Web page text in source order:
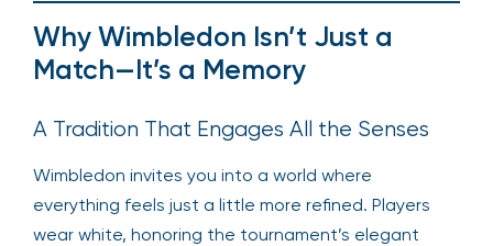
Why Wimbledon Isn’t Just a
Match—It’s a Memory
A Tradition That Engages All the Senses
Wimbledon invites you into a world where
everything feels just a little more refined. Players
wear white, honoring the tournament’s elegant